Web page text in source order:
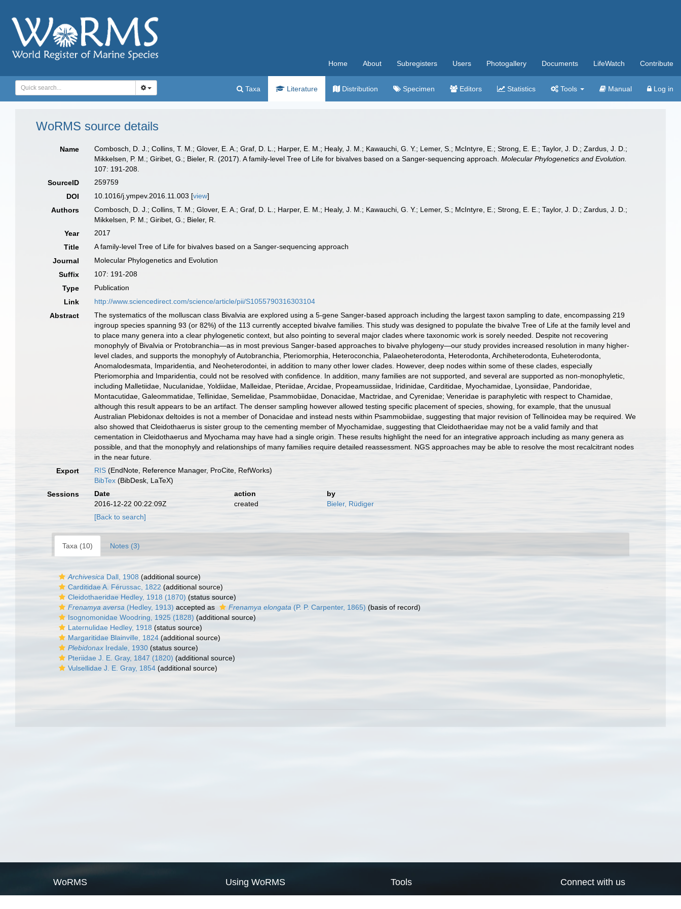
Home About Subregisters Users Photogallery Documents LifeWatch Contribute
Taxa Literature Distribution Specimen Editors Statistics Tools Manual Log in
WoRMS source details
Name
Combosch, D. J.; Collins, T. M.; Glover, E. A.; Graf, D. L.; Harper, E. M.; Healy, J. M.; Kawauchi, G. Y.; Lemer, S.; McIntyre, E.; Strong, E. E.; Taylor, J. D.; Zardus, J. D.;
Mikkelsen, P. M.; Giribet, G.; Bieler, R. (2017). A family-level Tree of Life for bivalves based on a Sanger-sequencing approach.Molecular Phylogenetics and Evolution.
107: 191-208.
SourceID
259759
DOI
10.1016/j.ympev.2016.11.003 [view]
Authors
Combosch, D. J.; Collins, T. M.; Glover, E. A.; Graf, D. L.; Harper, E. M.; Healy, J. M.; Kawauchi, G. Y.; Lemer, S.; McIntyre, E.; Strong, E. E.; Taylor, J. D.; Zardus, J. D.;
Mikkelsen, P. M.; Giribet, G.; Bieler, R.
Year
2017
Title
A family-level Tree of Life for bivalves based on a Sanger-sequencing approach
Journal
Molecular Phylogenetics and Evolution
Suffix
107: 191-208
Type
Publication
Link
http://www.sciencedirect.com/science/article/pii/S1055790316303104
Abstract
The systematics of the molluscan class Bivalvia are explored using a 5-gene Sanger-based approach including the largest taxon sampling to date, encompassing 219
ingroup species spanning 93 (or 82%) of the 113 currently accepted bivalve families. This study was designed to populate the bivalve Tree of Life at the family level and
to place many genera into a clear phylogenetic context, but also pointing to several major clades where taxonomic work is sorely needed. Despite not recovering
monophyly of Bivalvia or Protobranchia—as in most previous Sanger-based approaches to bivalve phylogeny—our study provides increased resolution in many higher-
level clades, and supports the monophyly of Autobranchia, Pteriomorphia, Heteroconchia, Palaeoheterodonta, Heterodonta, Archiheterodonta, Euheterodonta,
Anomalodesmata, Imparidentia, and Neoheterodontei, in addition to many other lower clades. However, deep nodes within some of these clades, especially
Pteriomorphia and Imparidentia, could not be resolved with confidence. In addition, many families are not supported, and several are supported as non-monophyletic,
including Malletiidae, Nuculanidae, Yoldiidae, Malleidae, Pteriidae, Arcidae, Propeamussiidae, Iridinidae, Carditidae, Myochamidae, Lyonsiidae, Pandoridae,
Montacutidae, Galeommatidae, Tellinidae, Semelidae, Psammobiidae, Donacidae, Mactridae, and Cyrenidae; Veneridae is paraphyletic with respect to Chamidae,
although this result appears to be an artifact. The denser sampling however allowed testing specific placement of species, showing, for example, that the unusual
Australian Plebidonax deltoides is not a member of Donacidae and instead nests within Psammobiidae, suggesting that major revision of Tellinoidea may be required. We
also showed that Cleidothaerus is sister group to the cementing member of Myochamidae, suggesting that Cleidothaeridae may not be a valid family and that
cementation in Cleidothaerus and Myochama may have had a single origin. These results highlight the need for an integrative approach including as many genera as
possible, and that the monophyly and relationships of many families require detailed reassessment. NGS approaches may be able to resolve the most recalcitrant nodes
in the near future.
Export
RIS (EndNote, Reference Manager, ProCite, RefWorks)
BibTex (BibDesk, LaTeX)
Sessions
Date action
by
2016-12-22 00:22:09Z
created
Bieler, Rüdiger
[Back to search]
Taxa (10) Notes (3)
Archivesica Dall, 1908 (additional source)
Carditidae A. Férussac, 1822 (additional source)
Cleidothaeridae Hedley, 1918 (1870) (status source)
Frenamya aversa (Hedley, 1913) accepted as Frenamya elongata (P. P. Carpenter, 1865) (basis of record)
Isognomonidae Woodring, 1925 (1828) (additional source)
Laternulidae Hedley, 1918 (status source)
Margaritidae Blainville, 1824 (additional source)
Plebidonax Iredale, 1930 (status source)
Pteriidae J. E. Gray, 1847 (1820) (additional source)
Vulsellidae J. E. Gray, 1854 (additional source)
WoRMS Using WoRMS Tools Connect with us